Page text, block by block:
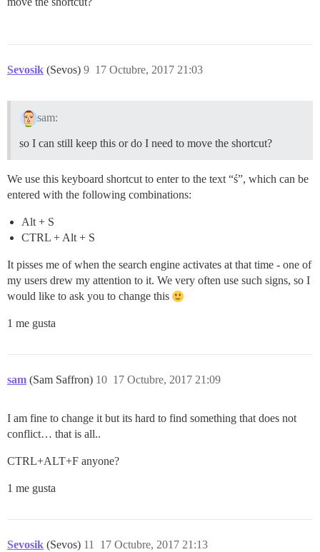
Sevosik (Sevos) 17 Octubre, 2017 21:03
9
sam:
so I can still keep this or do I need to move the shortcut?
We use this keyboard shortcut to enter to the text “ś”, which can be
entered with the following combinations:
Alt + S
CTRL + Alt + S
It pisses me of when the search engine activates at that time - one of
my users drew my attention to it. We very often use such signs, so I
would like to ask you to change this
1 me gusta
sam (Sam Saffron) 17 Octubre, 2017 21:09
10
I am fine to change it but its hard to find something that does not
conflict… that is all..
CTRL+ALT+F anyone?
1 me gusta
Sevosik (Sevos) 17 Octubre, 2017 21:13
11